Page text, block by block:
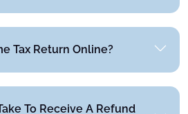
Tax Return Online?
To Receive A Refund